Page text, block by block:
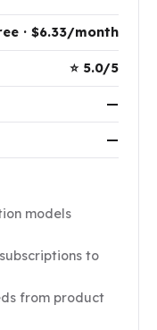
· $6.33/month
⭐ 5.0/5
—
—
models
to
from product